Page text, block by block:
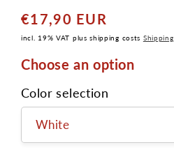
Normal
price
€17,90 EUR
incl. 19% VAT plus shipping costs Shipping
Choose an option
Color selection